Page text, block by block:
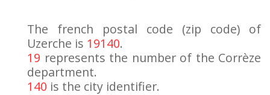
The french postal code (zip code) of
Uzerche is 19140.
19 represents the number of the Corrèze
department.
140 is the city identifier.